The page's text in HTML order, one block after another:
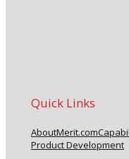
Quick Links
AboutMerit.com
Product Development